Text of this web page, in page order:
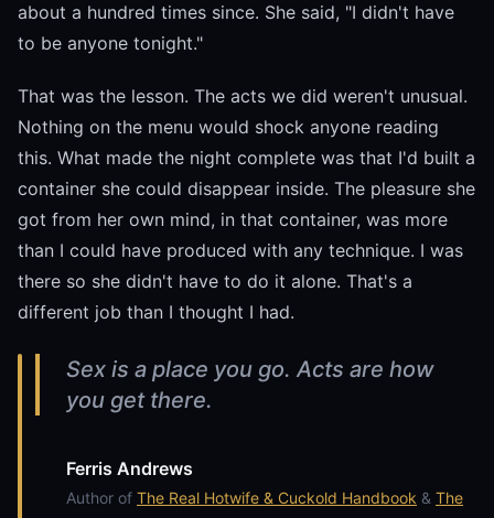
about a hundred times since. She said, "I didn't have
to be anyone tonight."
That was the lesson. The acts we did weren't unusual.
Nothing on the menu would shock anyone reading
this. What made the night complete was that I'd built a
container she could disappear inside. The pleasure she
got from her own mind, in that container, was more
than I could have produced with any technique. I was
there so she didn't have to do it alone. That's a
different job than I thought I had.
Sex is a place you go. Acts are how
you get there.
Ferris Andrews
Author of The Real Hotwife & Cuckold Handbook & The